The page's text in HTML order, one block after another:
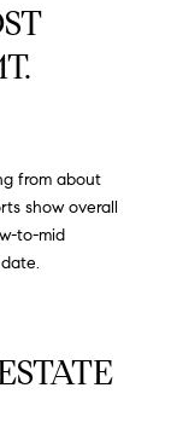
from about
show overall
to-mid